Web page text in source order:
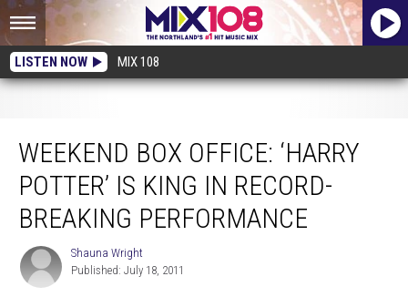
LISTEN NOW MIX 108
WEEKEND BOX OFFICE: ‘HARRY
POTTER’ IS KING IN RECORD-
BREAKING PERFORMANCE
Shauna
Wright
Shauna Wright
Published: July 18, 2011